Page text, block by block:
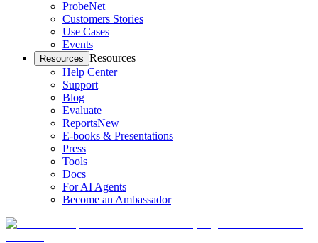
ProbeNet
Customers Stories
Use Cases
Events
Resources Resources
Help Center
Support
Blog
Evaluate
ReportsNew
E-books & Presentations
Press
Tools
Docs
For AI Agents
Become an Ambassador